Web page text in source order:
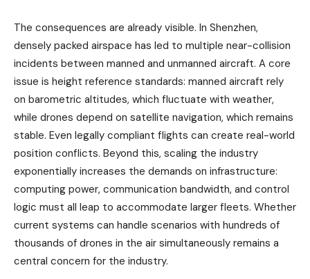
The consequences are already visible. In Shenzhen,
densely packed airspace has led to multiple near-collision
incidents between manned and unmanned aircraft. A core
issue is height reference standards: manned aircraft rely
on barometric altitudes, which fluctuate with weather,
while drones depend on satellite navigation, which remains
stable. Even legally compliant flights can create real-world
position conflicts. Beyond this, scaling the industry
exponentially increases the demands on infrastructure:
computing power, communication bandwidth, and control
logic must all leap to accommodate larger fleets. Whether
current systems can handle scenarios with hundreds of
thousands of drones in the air simultaneously remains a
central concern for the industry.